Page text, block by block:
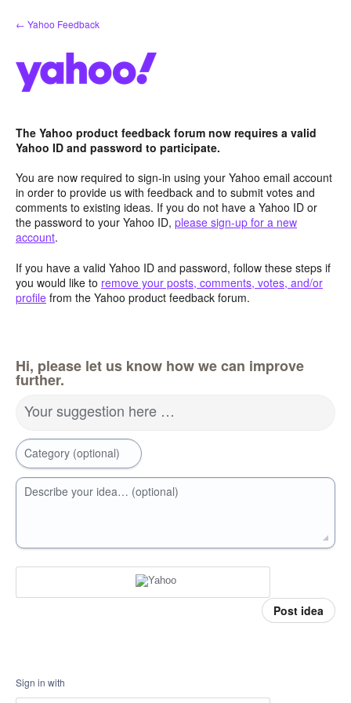
Skip
to
← Yahoo Feedback
The Yahoo product feedback forum now requires a valid
Yahoo ID and password to participate.
You are now required to sign-in using your Yahoo email account
in order to provide us with feedback and to submit votes and
comments to existing ideas. If you do not have a Yahoo ID or
the password to your Yahoo ID, please sign-up for a new
account.
If you have a valid Yahoo ID and password, follow these steps if
you would like to remove your posts, comments, votes, and/or
profile from the Yahoo product feedback forum.
Hi, please let us know how we can improve
further.
Your suggestion here …
Category (optional)
Describe your idea… (optional)
Post idea
Sign in with